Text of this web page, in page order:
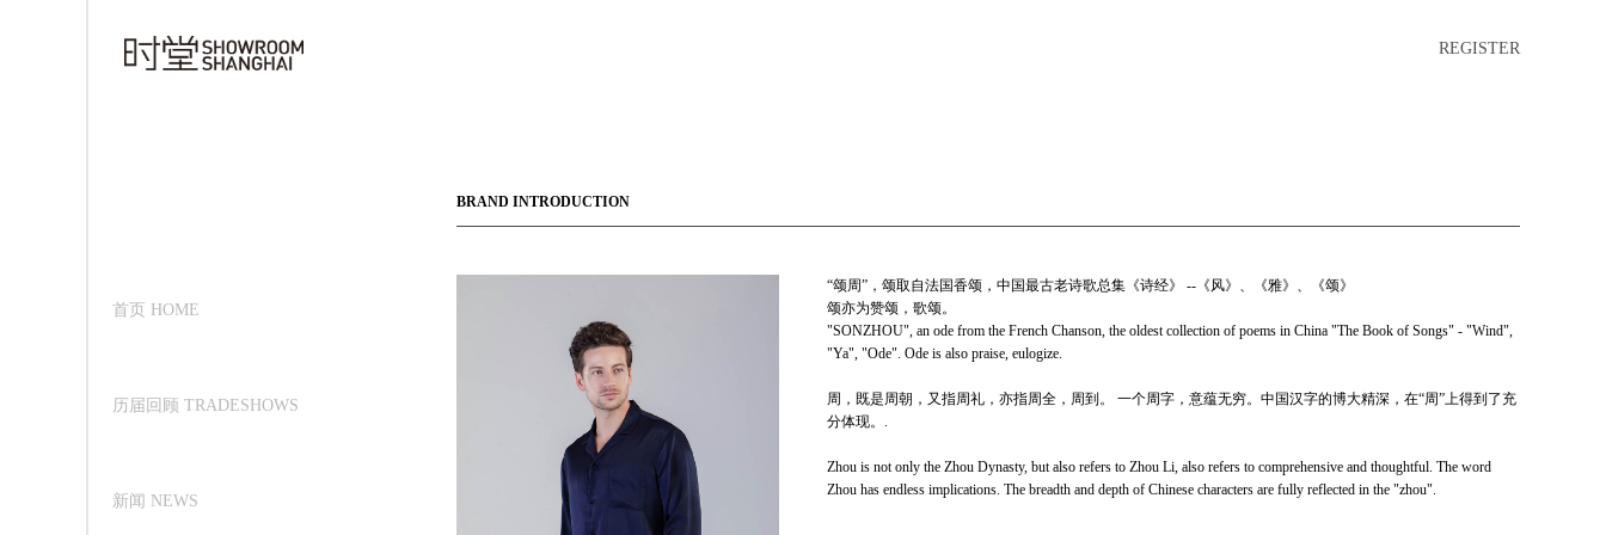
REGISTER
首页 HOME
历届回顾 TRADESHOWS
新闻 NEWS
BRAND INTRODUCTION
“颂周”，颂取自法国香颂，中国最古老诗歌总集《诗经》 --《风》、《雅》、《颂》
颂亦为赞颂，歌颂。
"SONZHOU", an ode from the French Chanson, the oldest collection of poems in China "The Book of Songs" - "Wind",
"Ya", "Ode". Ode is also praise, eulogize.
周，既是周朝，又指周礼，亦指周全，周到。 一个周字，意蕴无穷。中国汉字的博大精深，在“周”上得到了充
分体现。.
Zhou is not only the Zhou Dynasty, but also refers to Zhou Li, also refers to comprehensive and thoughtful. The word
Zhou has endless implications. The breadth and depth of Chinese characters are fully reflected in the "zhou".